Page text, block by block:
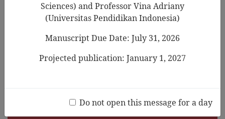
Search Results
Scenario-Based Interview: An Alternative
Approach to Interviewing Children?
Sciences) and Professor Vina Adriany
(Universitas Pendidikan Indonesia)
Manuscript Due Date: July 31, 2026
Projected publication: January 1, 2027
Do not open this message for a day